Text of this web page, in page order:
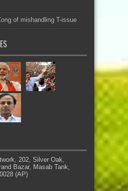
of mishandling T-issue
202, Silver Oak,
Bazar, Masab Tank,
(AP)